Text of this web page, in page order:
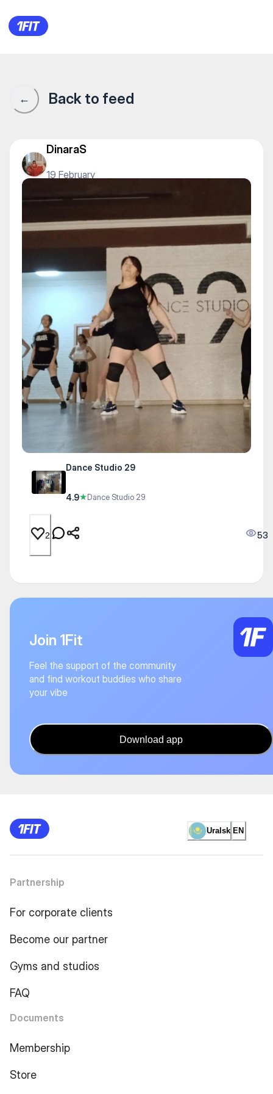
Dance Studio 29 — Yoga
← Back to feed
DinaraS
19 February
Dance Studio 29
4.9★Dance Studio 29
2 53
Join 1Fit
Feel the support of the community
and find workout buddies who share
your vibe
Download app
Uralsk EN
Partnership
For corporate clients
Become our partner
Gyms and studios
FAQ
Documents
Membership
Store